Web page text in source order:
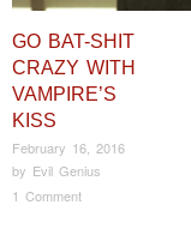
GO BAT-SHIT
CRAZY WITH
VAMPIRE’S
KISS
February 16, 2016
by Evil Genius
1 Comment